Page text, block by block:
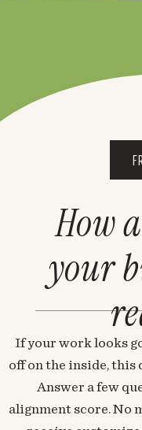
If your work looks
off on the inside, this
Answer a few
alignment score. No
How
your